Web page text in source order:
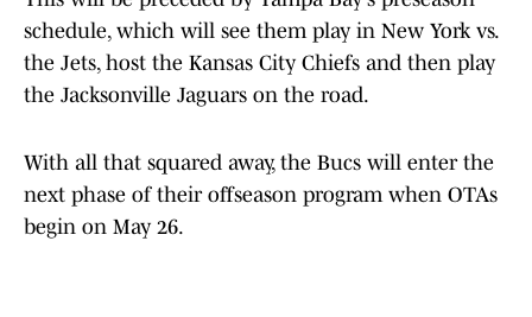
schedule, which will see them play in New York vs.
the Jets, host the Kansas City Chiefs and then play
the Jacksonville Jaguars on the road.
With all that squared away, the Bucs will enter the
next phase of their offseason program when OTAs
begin on May 26.